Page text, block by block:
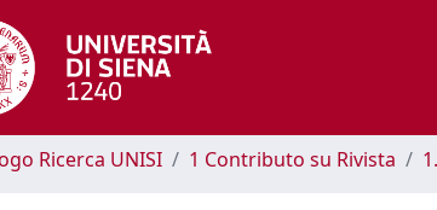
Ricerca UNISI 1 Contributo su Rivista